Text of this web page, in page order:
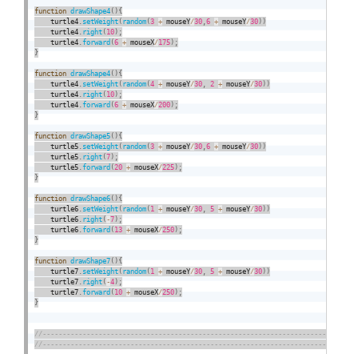
function drawShape4 ( ) {
    turtle4
. setWeight ( random (3 + mouseY/30 ,6 + mouseY/30) )
    turtle4
. right ( 10) ;
    turtle4
.forward (6 + mouseX/175) ;
}
function drawShape4 ( ) {
    turtle4
. setWeight ( random (4 + mouseY/30 , 2 + mouseY/30) )
    turtle4
. right ( 10) ;
    turtle4
.forward (6 + mouseX/200) ;
}
function drawShape5 ( ) {
    turtle5
. setWeight ( random (3 + mouseY/30 ,6 + mouseY/30) )
    turtle5
. right (7) ;
    turtle5
.forward (20 + mouseX/225) ;
}
function drawShape6 ( ) {
    turtle6
. setWeight ( random ( 1 + mouseY/30 , 5 + mouseY/30) )
    turtle6
. right ( -7) ;
    turtle6
.forward ( 13 + mouseX/250) ;
}
function drawShape7 ( ) {
    turtle7
. setWeight ( random ( 1 + mouseY/30 , 5 + mouseY/30) )
    turtle7
. right ( -4) ;
    turtle7
.forward ( 10 + mouseX/250) ;
}